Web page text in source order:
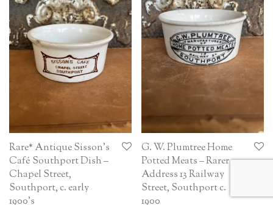
Rare* Antique Sisson’s
Café Southport Dish –
Chapel Street,
Southport, c. early
1900’s
G. W. Plumtree Home
Potted Meats – Rarer
Address 13 Railway
Street, Southport c.
1900